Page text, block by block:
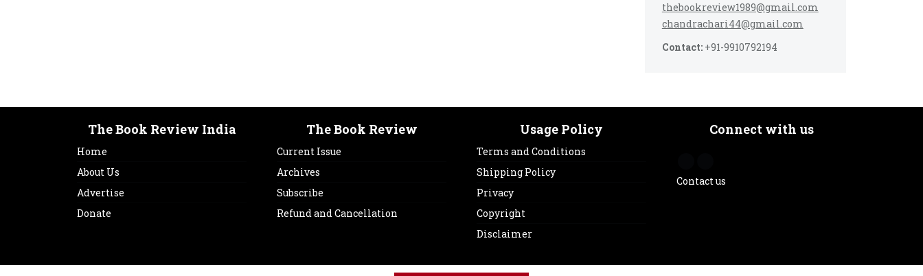
thebookreview1989@gmail.com
chandrachari44@gmail.com
Contact:+91-9910792194
The Book Review India
Home
About Us
Advertise
Donate
The Book Review
Current Issue
Archives
Subscribe
Refund and Cancellation
Usage Policy
Terms and Conditions
Shipping Policy
Privacy
Copyright
Disclaimer
Connect with us
Contact us